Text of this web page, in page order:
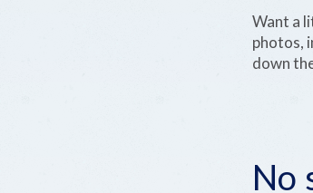
Want a
photos,
down
No